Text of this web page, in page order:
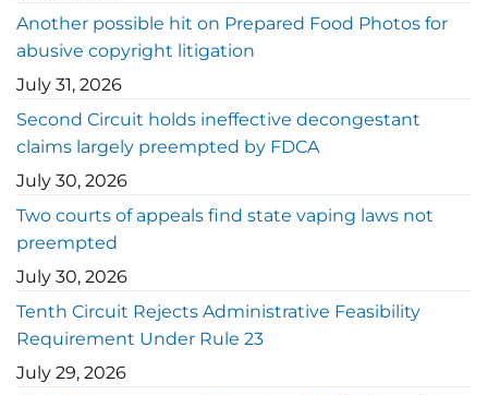
Another possible hit on Prepared Food Photos for
abusive copyright litigation
July 31, 2026
Second Circuit holds ineffective decongestant
claims largely preempted by FDCA
July 30, 2026
Two courts of appeals find state vaping laws not
preempted
July 30, 2026
Tenth Circuit Rejects Administrative Feasibility
Requirement Under Rule 23
July 29, 2026